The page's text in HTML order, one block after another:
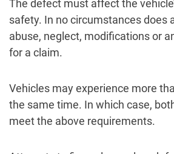
The defect must affect the
safety. In no circumstances does
abuse, neglect, modifications or
for a claim.
Vehicles may experience more
the same time. In which case,
meet the above requirements.